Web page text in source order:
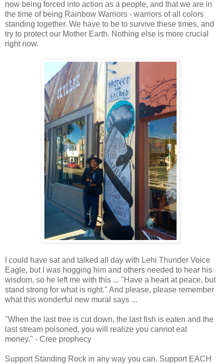
now being forced into action as a people, and that we are in
the time of being Rainbow Warriors - warriors of all colors
standing together. We have to be to survive these times, and
try to protect our Mother Earth. Nothing else is more crucial
right now.
I could have sat and talked all day with Lehi Thunder Voice
Eagle, but I was hogging him and others needed to hear his
wisdom, so he left me with this ... "Have a heart at peace, but
stand strong for what is right." And please, please remember
what this wonderful new mural says ...
"When the last tree is cut down, the last fish is eaten and the
last stream poisoned, you will realize you cannot eat
money." - Cree prophecy
Support Standing Rock in any way you can. Support EACH